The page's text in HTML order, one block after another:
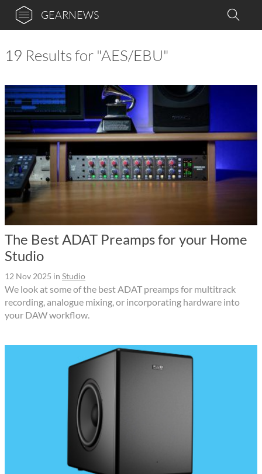
GEARNEWS
19 Results for "AES/EBU"
The Best ADAT Preamps for your Home
Studio
12 Nov 2025 in Studio
We look at some of the best ADAT preamps for multitrack
recording, analogue mixing, or incorporating hardware into
your DAW workflow.